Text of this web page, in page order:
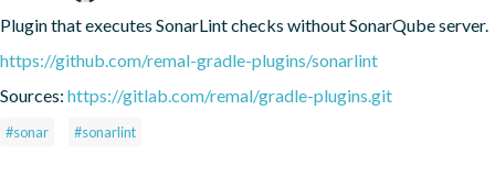
Plugin that executes SonarLint checks without SonarQube server.
https://github.com/remal-gradle-plugins/sonarlint
Sources: https://gitlab.com/remal/gradle-plugins.git
#sonar #sonarlint